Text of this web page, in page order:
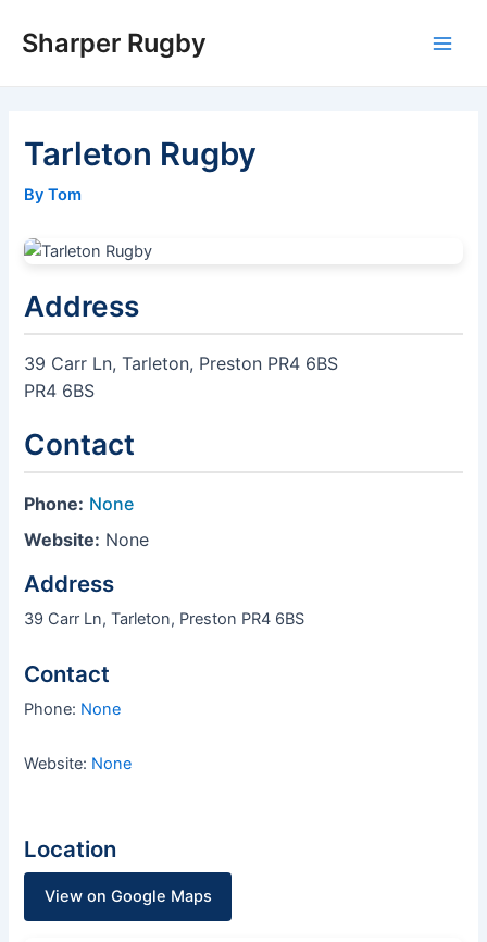
Sharper Rugby
Tarleton Rugby
By Tom
Address
39 Carr Ln, Tarleton, Preston PR4 6BS
PR4 6BS
Contact
Phone: None
Website: None
Address
39 Carr Ln, Tarleton, Preston PR4 6BS
Contact
Phone: None
Website: None
Location
View on Google Maps